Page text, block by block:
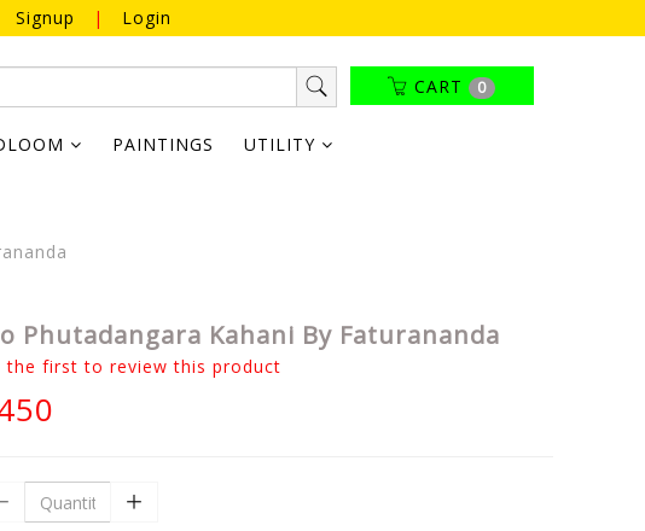
Signup | Login
CART 0
PAINTINGS UTILITY
Phutadangara Kahani By Faturananda
the first to review this product